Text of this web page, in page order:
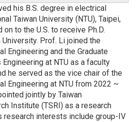
his B.S. degree in electrical
Taiwan University (NTU), Taipei,
on to the U.S. to receive Ph.D.
Prof. Li joined the
Engineering and the Graduate
at NTU as a faculty
he served as the vice chair of the
Engineering at NTU from 2022 ~
jointly by Taiwan
Institute (TSRI) as a research
interests include group-IV